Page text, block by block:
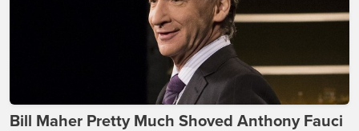
Bill Maher Pretty Much Shoved Anthony Fauci